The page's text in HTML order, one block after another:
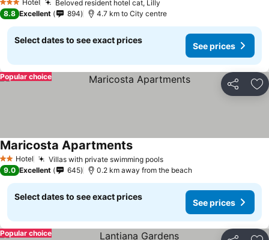
3 StarsHotel Beloved resident hotel cat, Lilly
8.8 Excellent 894 4.7 km to City centre
Select dates to see exact prices
See prices
Share
Popular choice
2 StarsHotel Villas with private swimming pools
Maricosta Apartments
9.0 Excellent 645 0.2 km away from the beach
Select dates to see exact prices
See prices
Popular choice